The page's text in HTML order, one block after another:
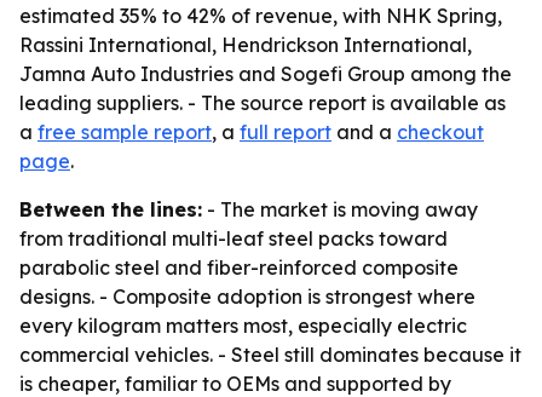
estimated 35% to 42% of revenue, with NHK Spring,
Rassini International, Hendrickson International,
Jamna Auto Industries and Sogefi Group among the
leading suppliers. - The source report is available as
a free sample report, a full report and a checkout
page.
Between the lines: - The market is moving away
from traditional multi-leaf steel packs toward
parabolic steel and fiber-reinforced composite
designs. - Composite adoption is strongest where
every kilogram matters most, especially electric
commercial vehicles. - Steel still dominates because it
is cheaper, familiar to OEMs and supported by